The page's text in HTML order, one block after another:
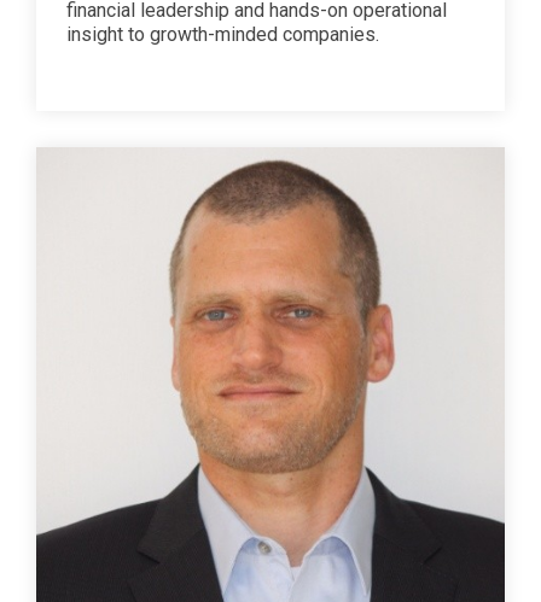
financial leadership and hands-on operational
insight to growth-minded companies.